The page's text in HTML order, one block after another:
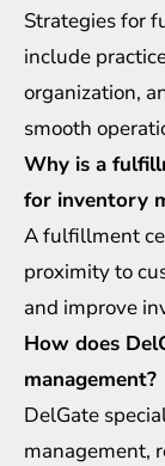
Strategies for
include
organization,
smooth
Why is a
for inventory
A fulfillment
proximity to
and improve
How does
management?
DelGate
management,